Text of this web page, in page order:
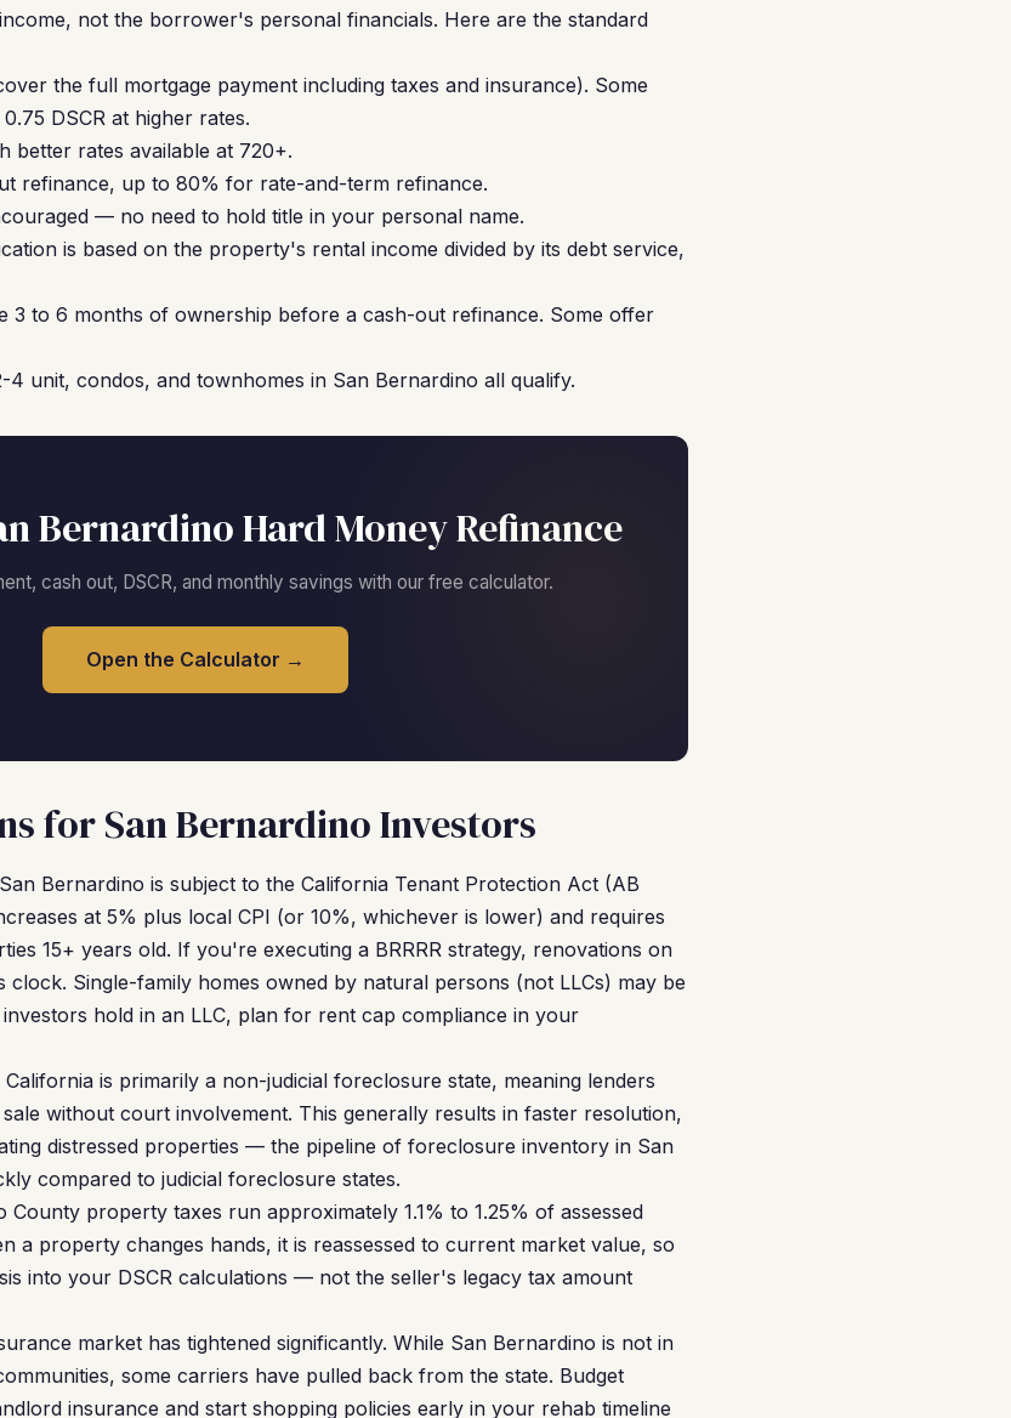
not the borrower's personal financials. Here are the standard
the full mortgage payment including taxes and insurance). Some
DSCR at higher rates.
better rates available at 720+.
refinance, up to 80% for rate-and-term refinance.
— no need to hold title in your personal name.
is based on the property's rental income divided by its debt service,
3 to 6 months of ownership before a cash-out refinance. Some offer
4 unit, condos, and townhomes in San Bernardino all qualify.
Bernardino Hard Money Refinance
cash out, DSCR, and monthly savings with our free calculator.
Open the Calculator →
for San Bernardino Investors
San Bernardino is subject to the California Tenant Protection Act (AB
at 5% plus local CPI (or 10%, whichever is lower) and requires
15+ years old. If you're executing a BRRRR strategy, renovations on
Single-family homes owned by natural persons (not LLCs) may be
hold in an LLC, plan for rent cap compliance in your
California is primarily a non-judicial foreclosure state, meaning lenders
without court involvement. This generally results in faster resolution,
distressed properties — the pipeline of foreclosure inventory in San
compared to judicial foreclosure states.
County property taxes run approximately 1.1% to 1.25% of assessed
a property changes hands, it is reassessed to current market value, so
into your DSCR calculations — not the seller's legacy tax amount
market has tightened significantly. While San Bernardino is not in
some carriers have pulled back from the state. Budget
insurance and start shopping policies early in your rehab timeline